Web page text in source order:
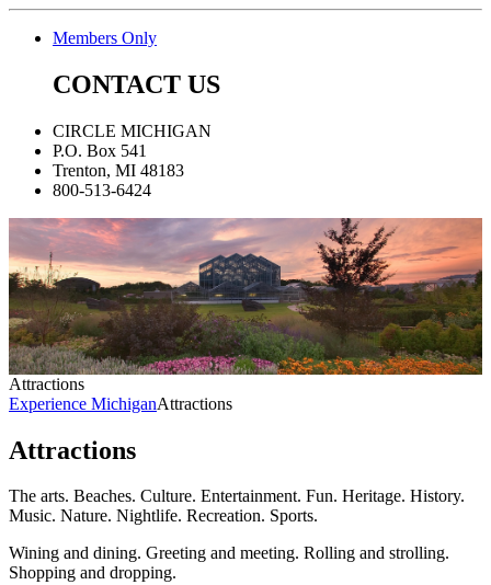
Members Only
CONTACT US
CIRCLE MICHIGAN
P.O. Box 541
Trenton, MI 48183
800-513-6424
Attractions
Experience MichiganAttractions
Attractions
The arts. Beaches. Culture. Entertainment. Fun. Heritage. History.
Music. Nature. Nightlife. Recreation. Sports.
Wining and dining. Greeting and meeting. Rolling and strolling.
Shopping and dropping.